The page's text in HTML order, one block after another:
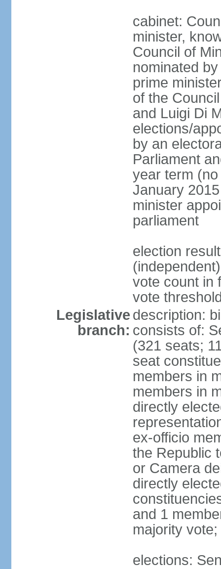
cabinet:
minister,
Council of
nominated
prime
of the
and Luigi Di
elections/
by an
Parliament
year term
January
minister
parliament
election
vote count in
vote
Legislative
branch:
description:
consists of:
(321 seats;
seat
members in
members in
directly
ex-officio
the Republic
or Camera
directly
and 1
majority
elections: